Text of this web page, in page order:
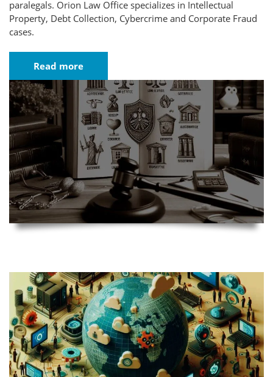
paralegals. Orion Law Office specializes in Intellectual
Property, Debt Collection, Cybercrime and Corporate Fraud
cases.
Read more